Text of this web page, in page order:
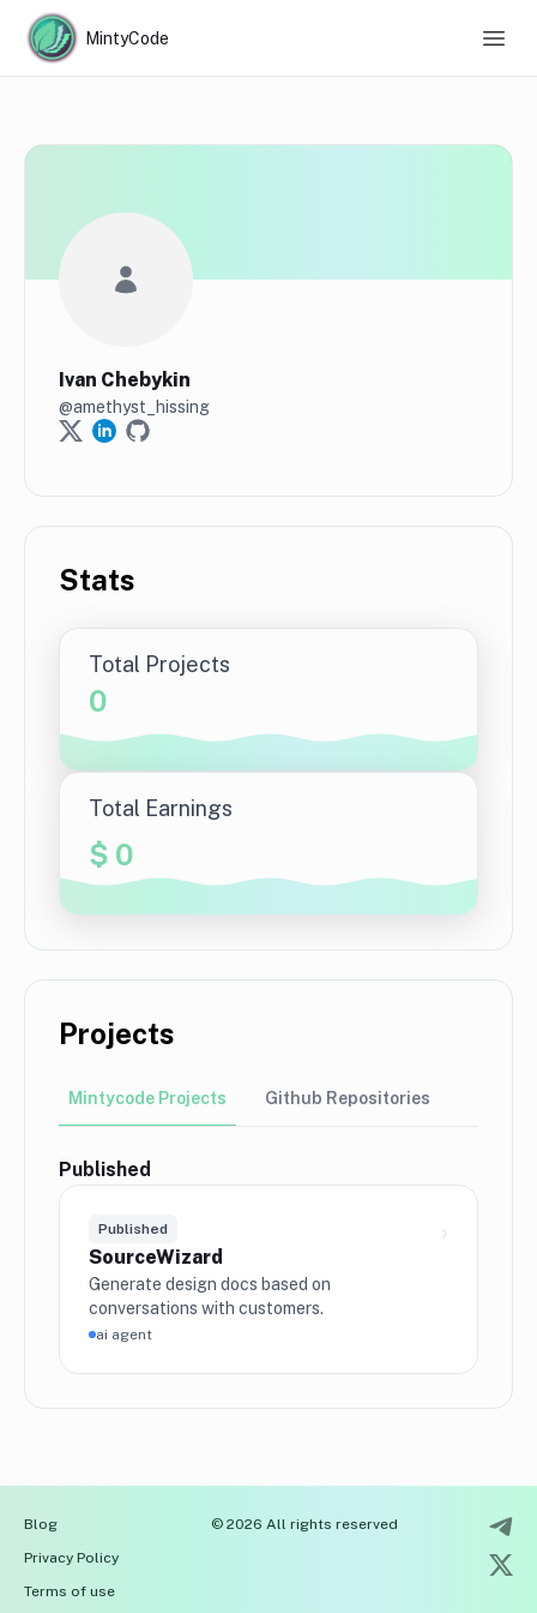
MintyCode
Ivan Chebykin
@amethyst_hissing
Stats
Total Projects
0
Total Earnings
$ 0
Projects
Mintycode Projects Github Repositories
Published
Published
SourceWizard
Generate design docs based on
conversations with customers.
ai agent
›
Blog
Privacy Policy
Terms of use
© 2026 All rights reserved